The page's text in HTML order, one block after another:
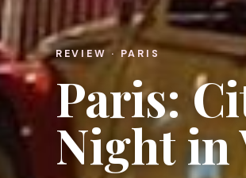
REVIEW · PARIS
Paris:
Night in